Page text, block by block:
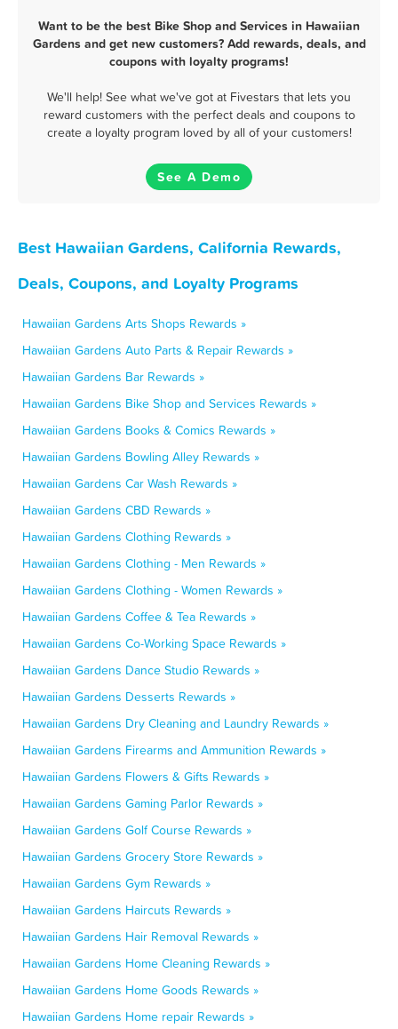
Want to be the best Bike Shop and Services in Hawaiian
Gardens and get new customers? Add rewards, deals, and
coupons with loyalty programs!
We'll help! See what we've got at Fivestars that lets you
reward customers with the perfect deals and coupons to
create a loyalty program loved by all of your customers!
See A Demo
Best Hawaiian Gardens, California Rewards,
Deals, Coupons, and Loyalty Programs
Hawaiian Gardens Arts Shops Rewards »
Hawaiian Gardens Auto Parts & Repair Rewards »
Hawaiian Gardens Bar Rewards »
Hawaiian Gardens Bike Shop and Services Rewards »
Hawaiian Gardens Books & Comics Rewards »
Hawaiian Gardens Bowling Alley Rewards »
Hawaiian Gardens Car Wash Rewards »
Hawaiian Gardens CBD Rewards »
Hawaiian Gardens Clothing Rewards »
Hawaiian Gardens Clothing - Men Rewards »
Hawaiian Gardens Clothing - Women Rewards »
Hawaiian Gardens Coffee & Tea Rewards »
Hawaiian Gardens Co-Working Space Rewards »
Hawaiian Gardens Dance Studio Rewards »
Hawaiian Gardens Desserts Rewards »
Hawaiian Gardens Dry Cleaning and Laundry Rewards »
Hawaiian Gardens Firearms and Ammunition Rewards »
Hawaiian Gardens Flowers & Gifts Rewards »
Hawaiian Gardens Gaming Parlor Rewards »
Hawaiian Gardens Golf Course Rewards »
Hawaiian Gardens Grocery Store Rewards »
Hawaiian Gardens Gym Rewards »
Hawaiian Gardens Haircuts Rewards »
Hawaiian Gardens Hair Removal Rewards »
Hawaiian Gardens Home Cleaning Rewards »
Hawaiian Gardens Home Goods Rewards »
Hawaiian Gardens Home repair Rewards »